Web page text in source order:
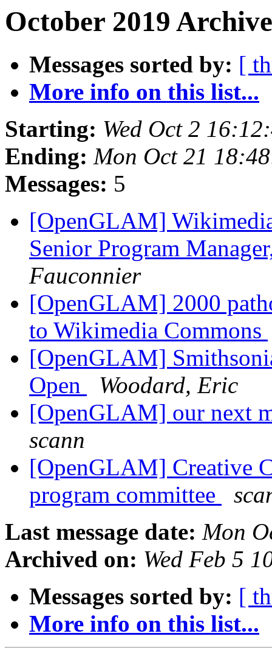
October 2019
Messages sorted by: [
More info on this list...
Starting: Wed Oct 2
Ending: Mon Oct 21
Messages: 5
[OpenGLAM]
Senior Program
Fauconnier
[OpenGLAM] 2000
to Wikimedia Commons
[OpenGLAM]
Open
Woodard, Eric
[OpenGLAM] our next
scann
[OpenGLAM] Creative
program committee
Last message date: Mon
Archived on: Wed Feb 5
Messages sorted by: [
More info on this list...